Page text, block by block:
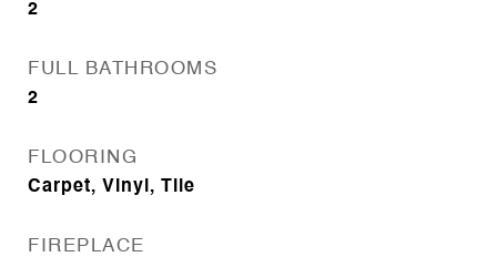
2
FULL BATHROOMS
2
FLOORING
Carpet, Vinyl, Tile
FIREPLACE